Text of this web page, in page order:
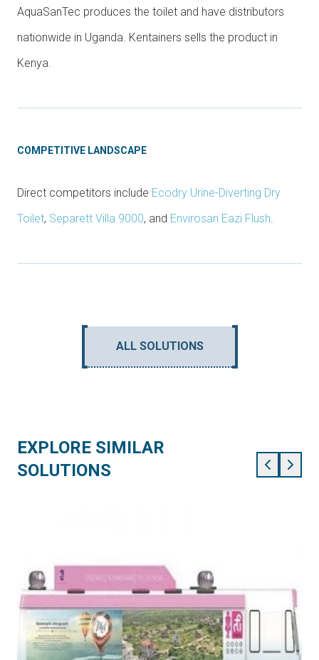
AquaSanTec produces the toilet and have distributors
nationwide in Uganda. Kentainers sells the product in
Kenya.
COMPETITIVE LANDSCAPE
Direct competitors include Ecodry Urine-Diverting Dry
Toilet, Separett Villa 9000, and Envirosan Eazi Flush
ALL SOLUTIONS
EXPLORE SIMILAR
SOLUTIONS